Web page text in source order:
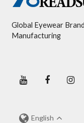
Global Eyewear
Manufacturing
English